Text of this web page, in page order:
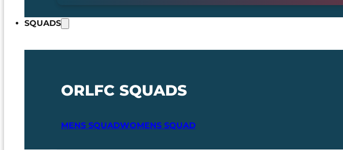
SQUADS
ORLFC SQUADS
MENS SQUADWOMENS SQUAD